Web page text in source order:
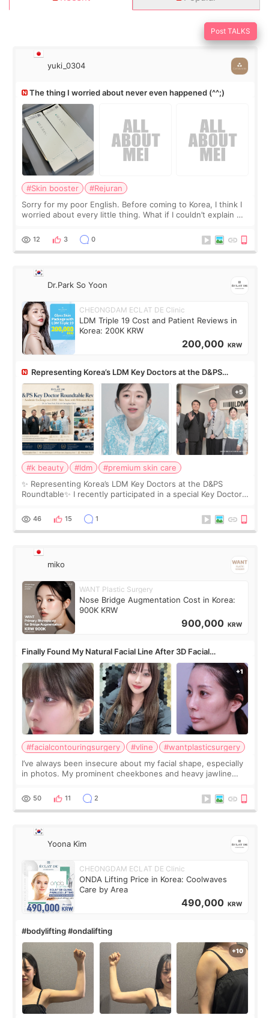
Post TALKS
yuki_0304
The thing I worried about never even happened (^^;)
#Skin booster
#Rejuran
Sorry for my poor English. Before coming to Korea, I think I
worried about every little thing. What if I couldn’t explain my
painful than I imagi
12 3 0
Dr.Park So Yoon
CHEONGDAM ECLAT DE Clinic
LDM Triple 19 Cost and Patient Reviews in
Korea: 200K KRW
200,000 KRW
Representing Korea’s LDM Key Doctors at the D&PS
Roundtable
#k beauty #ldm
#premium skin care
✨ Representing Korea’s LDM Key Doctors at the D&PS
Roundtable✨ I recently participated in a special Key Doctor
monthly academic publications for p
46 15 1
miko
WANT Plastic Surgery
Nose Bridge Augmentation Cost in Korea:
900K KRW
900,000 KRW
Finally Found My Natural Facial Line After 3D Facial
Contouring + Fat Grafting ✨
#facialcontouringsurgery #vline
#wantplasticsurgery
I’ve always been insecure about my facial shape, especially
in photos. My prominent cheekbones and heavy jawline
balanced appearance. Since f
50 11 2
Yoona Kim
CHEONGDAM ECLAT DE Clinic
ONDA Lifting Price in Korea: Coolwaves
Care by Area
490,000 KRW
#bodylifting #ondalifting